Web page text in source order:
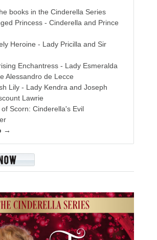
books in the Cinderella Series
Princess - Cinderella and Prince
Heroine - Lady Pricilla and Sir
Enchantress - Lady Esmeralda
Alessandro de Lecce
Lily - Lady Kendra and Joseph
Lawrie
Scorn: Cinderella's Evil
→